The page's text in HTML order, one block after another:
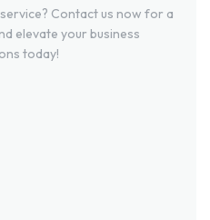
Contact us now for a
elevate your business
today!